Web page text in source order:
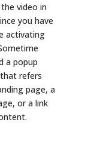
video in
you have
activating
a popup
refers
page, a
or a link